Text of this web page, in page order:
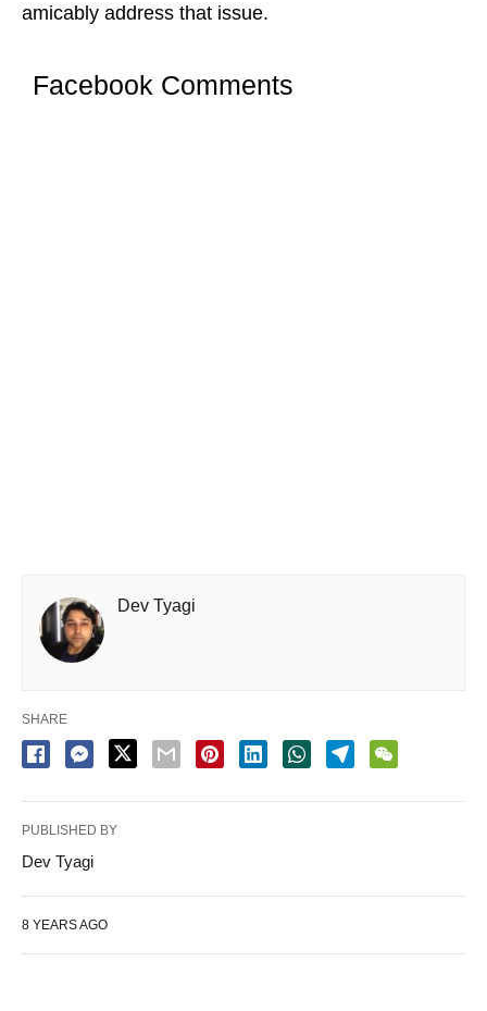
amicably address that issue.
Facebook Comments
Dev Tyagi
SHARE
PUBLISHED BY
Dev Tyagi
8 YEARS AGO